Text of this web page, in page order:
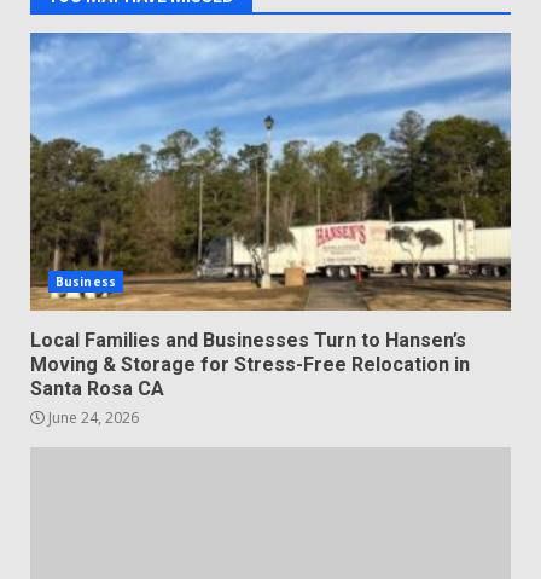
Business
Local Families and Businesses Turn to Hansen’s
Moving & Storage for Stress-Free Relocation in
Santa Rosa CA
June 24, 2026